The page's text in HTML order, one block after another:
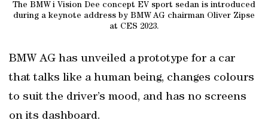
The BMW i Vision Dee concept EV sport sedan is introduced
during a keynote address by BMW AG chairman Oliver Zipse
at CES 2023.
BMW AG has unveiled a prototype for a car
that talks like a human being, changes colours
to suit the driver’s mood, and has no screens
on its dashboard.